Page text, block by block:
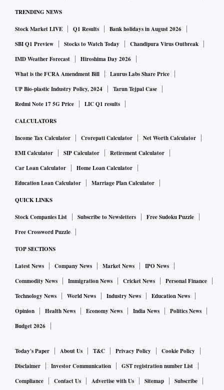
TRENDING NEWS
Stock Market LIVE Q1 Results
Bank holidays in August 2026
SBI Q1 Preview
Stocks to Watch Today
Chandipura Virus Outbreak
IMD Weather Forecast
Hiroshima Day 2026
What is the FCRA Amendment Bill
Laurus Labs Share Price
UP Bio-plastic Industry Policy, 2024
Tarun Tejpal Case
Redmi Note 17 5G Price
LIC Q1 results
CALCULATORS
Income Tax Calculator Crorepati Calculator
Net Worth Calculator
EMI Calculator
SIP Calculator
Retirement Calculator
Car Loan Calculator
Home Loan Calculator
Education Loan Calculator
Marriage Plan Calculator
QUICK LINKS
Stock Companies List Subscribe to Newsletters
Free Sudoku Puzzle
Free Crossword Puzzle
TOP SECTIONS
Latest News Company News Market News
IPO News
Commodity News
Immigration News Cricket News
Personal Finance
Technology News
World News Industry News
Education News
Opinion
Health News Economy News India News
Politics News
Budget 2026
Today's Paper About Us T&C Privacy Policy
Cookie Policy
Disclaimer
Investor Communication
GST registration number List
Compliance
Contact Us Advertise with Us Sitemap Subscribe